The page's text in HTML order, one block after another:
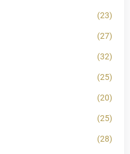
(23)
(27)
(32)
(25)
(20)
(25)
(28)